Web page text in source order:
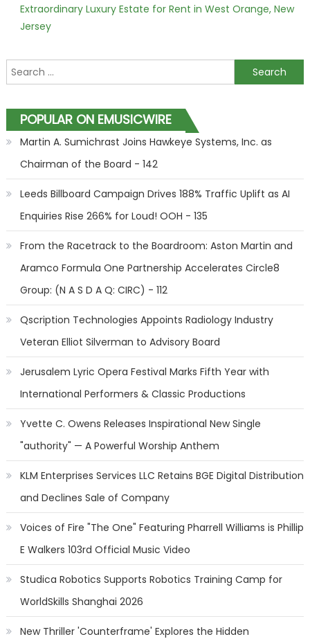
Extraordinary Luxury Estate for Rent in West Orange, New
Jersey
Search for:
POPULAR ON EMUSICWIRE
Martin A. Sumichrast Joins Hawkeye Systems, Inc. as
Chairman of the Board - 142
Leeds Billboard Campaign Drives 188% Traffic Uplift as AI
Enquiries Rise 266% for Loud! OOH - 135
From the Racetrack to the Boardroom: Aston Martin and
Aramco Formula One Partnership Accelerates Circle8
Group: (N A S D A Q: CIRC) - 112
Qscription Technologies Appoints Radiology Industry
Veteran Elliot Silverman to Advisory Board
Jerusalem Lyric Opera Festival Marks Fifth Year with
International Performers & Classic Productions
Yvette C. Owens Releases Inspirational New Single
"authority" — A Powerful Worship Anthem
KLM Enterprises Services LLC Retains BGE Digital Distribution
and Declines Sale of Company
Voices of Fire "The One" Featuring Pharrell Williams is Phillip
E Walkers 103rd Official Music Video
Studica Robotics Supports Robotics Training Camp for
WorldSkills Shanghai 2026
New Thriller 'Counterframe' Explores the Hidden